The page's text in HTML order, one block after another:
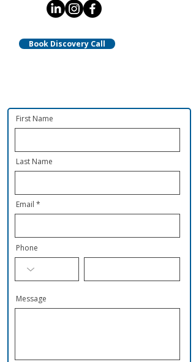
Book Discovery Call
First Name
Last Name
Email
Phone
Message